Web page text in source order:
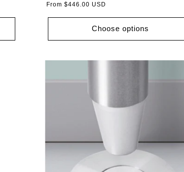
Regular
From $446.00 USD
Choose options